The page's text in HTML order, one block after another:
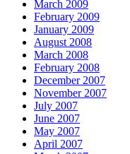
March 2009
February 2009
January 2009
August 2008
March 2008
February 2008
December 2007
November 2007
July 2007
June 2007
May 2007
April 2007